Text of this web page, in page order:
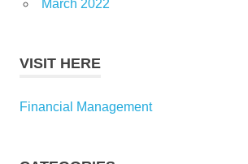
March 2022
VISIT HERE
Financial Management